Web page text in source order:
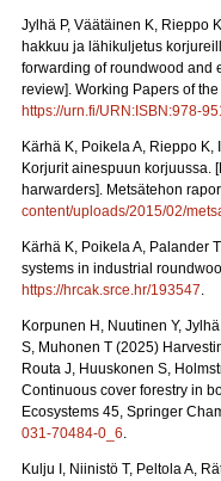
Jylhä P, Väätäinen K, Rieppo
hakkuu ja lähikuljetus
forwarding of roundwood and
review]. Working Papers of
https://urn.fi/URN:ISBN:978-
Kärhä K, Poikela A, Rieppo
Korjurit ainespuun korjuussa.
harwarders]. Metsätehon
content/uploads/2015/02/
Kärhä K, Poikela A, Palander
systems in industrial
https://hrcak.srce.hr/193547.
Korpunen H, Nuutinen Y,
S, Muhonen T (2025)
Routa J, Huuskonen S,
Continuous cover forestry in
Ecosystems 45, Springer
031-70484-0_6.
Kulju I, Niinistö T, Peltola A,